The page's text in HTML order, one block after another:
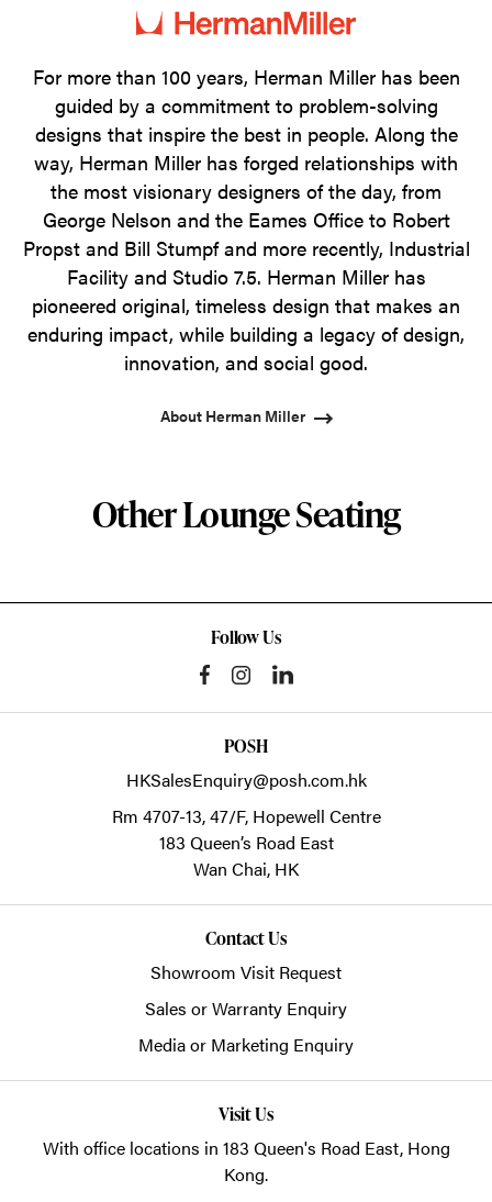
1
2
3
4
For more than 100 years, Herman Miller has been
guided by a commitment to problem-solving
designs that inspire the best in people. Along the
way, Herman Miller has forged relationships with
the most visionary designers of the day, from
George Nelson and the Eames Office to Robert
Propst and Bill Stumpf and more recently, Industrial
Facility and Studio 7.5. Herman Miller has
pioneered original, timeless design that makes an
enduring impact, while building a legacy of design,
innovation, and social good.
About Herman Miller
Other Lounge Seating
Follow Us
POSH
HKSalesEnquiry@posh.com.hk
Rm 4707-13, 47/F, Hopewell Centre
183 Queen’s Road East
Wan Chai, HK
Contact Us
Showroom Visit Request
Sales or Warranty Enquiry
Media or Marketing Enquiry
Visit Us
With office locations in 183 Queen's Road East, Hong
Kong.